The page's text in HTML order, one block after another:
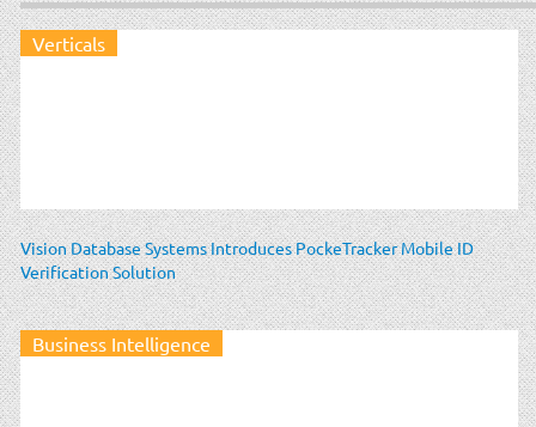
Verticals
Vision Database Systems Introduces PockeTracker Mobile ID
Verification Solution
Business Intelligence